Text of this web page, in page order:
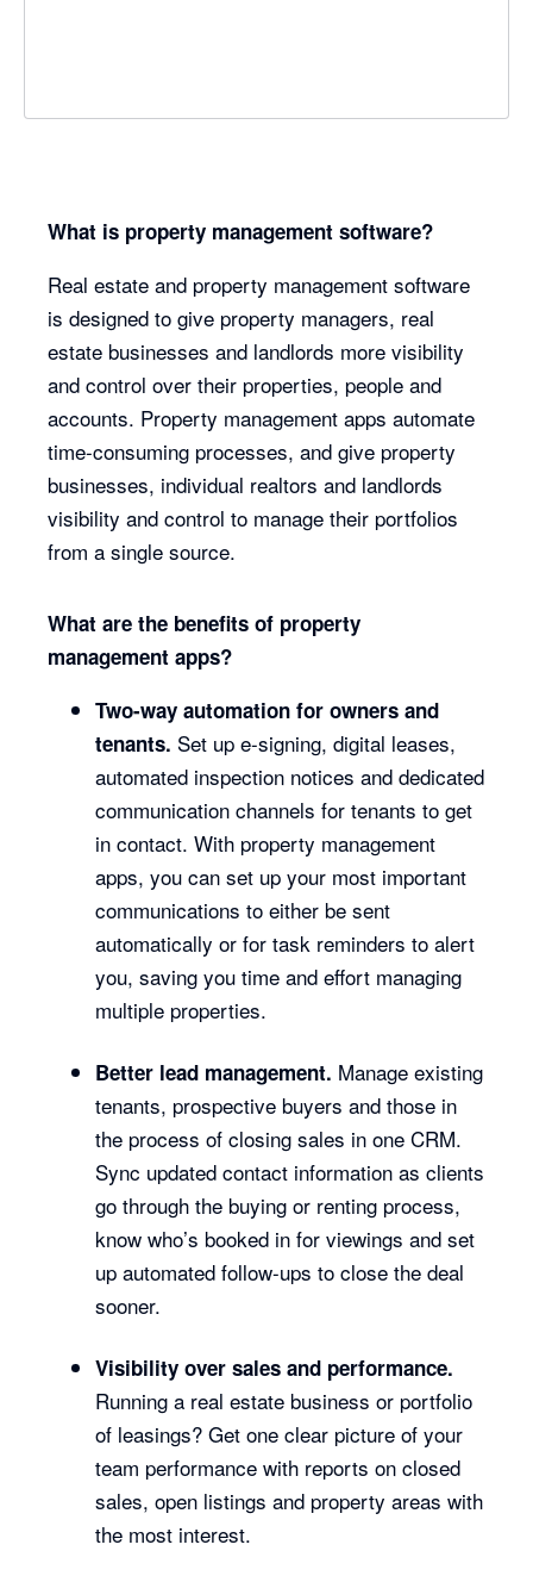
What is property management software?
Real estate and property management software
is designed to give property managers, real
estate businesses and landlords more visibility
and control over their properties, people and
accounts. Property management apps automate
time-consuming processes, and give property
businesses, individual realtors and landlords
visibility and control to manage their portfolios
from a single source.
What are the benefits of property
management apps?
Two-way automation for owners and
tenants. Set up e-signing, digital leases,
automated inspection notices and dedicated
communication channels for tenants to get
in contact. With property management
apps, you can set up your most important
communications to either be sent
automatically or for task reminders to alert
you, saving you time and effort managing
multiple properties.
Better lead management. Manage existing
tenants, prospective buyers and those in
the process of closing sales in one CRM.
Sync updated contact information as clients
go through the buying or renting process,
know who’s booked in for viewings and set
up automated follow-ups to close the deal
sooner.
Visibility over sales and performance.
Running a real estate business or portfolio
of leasings? Get one clear picture of your
team performance with reports on closed
sales, open listings and property areas with
the most interest.